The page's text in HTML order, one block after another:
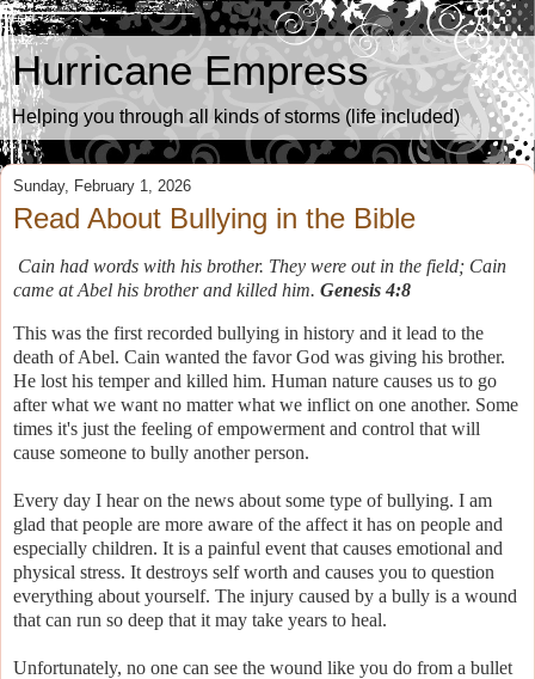
Hurricane Empress
Helping you through all kinds of storms (life included)
Sunday, February 1, 2026
Read About Bullying in the Bible
Cain had words with his brother. They were out in the field; Cain
came at Abel his brother and killed him. Genesis 4:8
This was the first recorded bullying in history and it lead to the
death of Abel. Cain wanted the favor God was giving his brother.
He lost his temper and killed him. Human nature causes us to go
after what we want no matter what we inflict on one another. Some
times it's just the feeling of empowerment and control that will
cause someone to bully another person.
Every day I hear on the news about some type of bullying. I am
glad that people are more aware of the affect it has on people and
especially children. It is a painful event that causes emotional and
physical stress. It destroys self worth and causes you to question
everything about yourself. The injury caused by a bully is a wound
that can run so deep that it may take years to heal.
Unfortunately, no one can see the wound like you do from a bullet